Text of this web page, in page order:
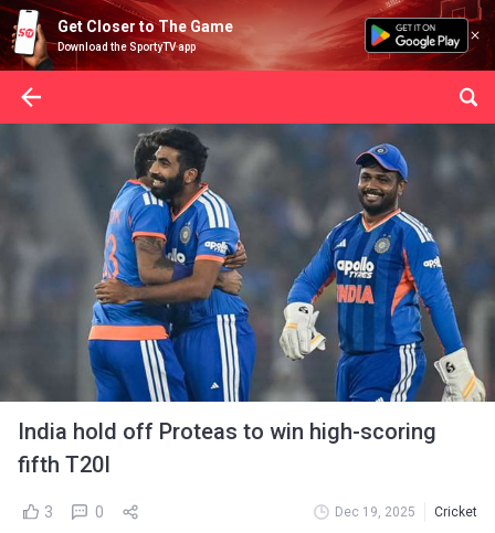
Get Closer to The Game
Download the SportyTV app
India hold off Proteas to win high-scoring
fifth T20I
3 0 Dec 19, 2025 Cricket